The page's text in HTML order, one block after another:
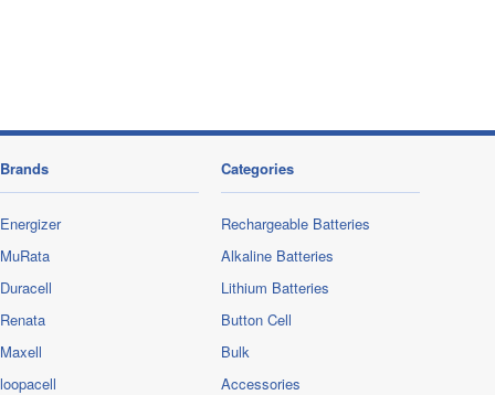
Brands
Energizer
MuRata
Duracell
Renata
Maxell
loopacell
Categories
Rechargeable Batteries
Alkaline Batteries
Lithium Batteries
Button Cell
Bulk
Accessories